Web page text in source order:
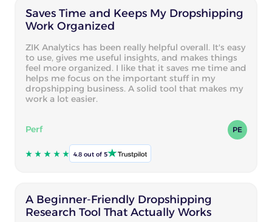
Saves Time and Keeps My Dropshipping
Work Organized
ZIK Analytics has been really helpful overall. It's easy
to use, gives me useful insights, and makes things
feel more organized. I like that it saves me time and
helps me focus on the important stuff in my
dropshipping business. A solid tool that makes my
work a lot easier.
Perf PE
4.8 out of 5
A Beginner-Friendly Dropshipping
Research Tool That Actually Works